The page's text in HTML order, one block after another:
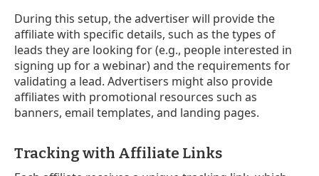
During this setup, the advertiser will provide the
affiliate with specific details, such as the types of
leads they are looking for (e.g., people interested in
signing up for a webinar) and the requirements for
validating a lead. Advertisers might also provide
affiliates with promotional resources such as
banners, email templates, and landing pages.
Tracking with Affiliate Links